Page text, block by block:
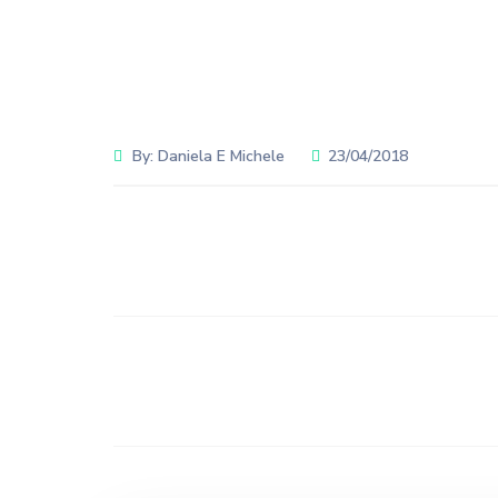
By: Daniela E Michele 23/04/2018